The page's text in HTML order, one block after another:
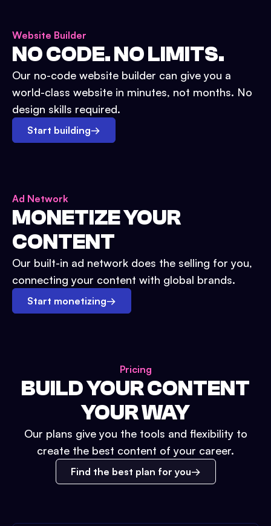
Website Builder
NO CODE. NO LIMITS.
Our no-code website builder can give you a
world-class website in minutes, not months. No
design skills required.
Start building→
Ad Network
MONETIZE YOUR
CONTENT
Our built-in ad network does the selling for you,
connecting your content with global brands.
Start monetizing→
Pricing
BUILD YOUR CONTENT
YOUR WAY
Our plans give you the tools and flexibility to
create the best content of your career.
Find the best plan for you